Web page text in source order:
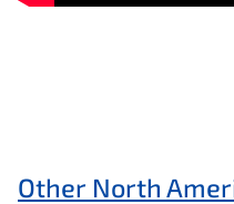
Other North